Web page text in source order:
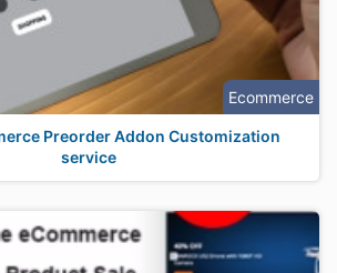
Ecommerce
Preorder Addon Customization
service